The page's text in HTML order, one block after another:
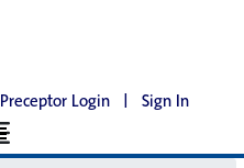
Preceptor Login | Sign In